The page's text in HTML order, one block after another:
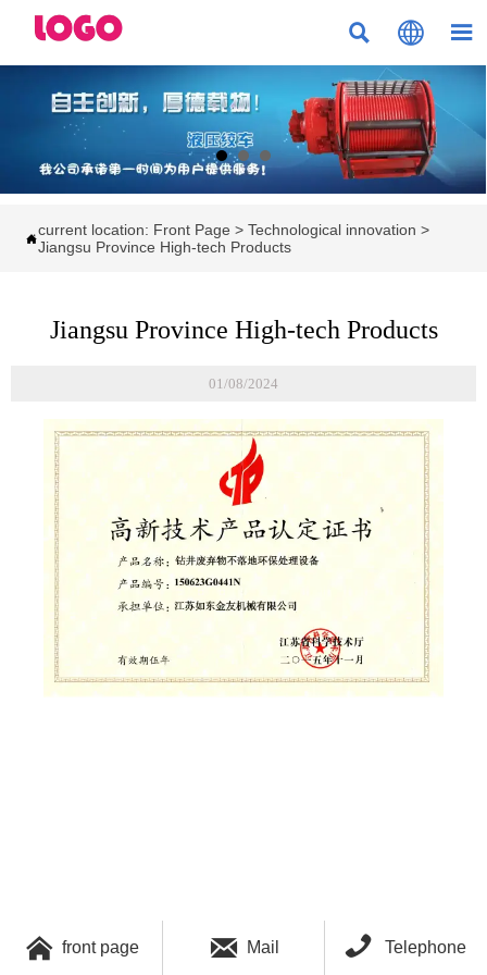
  
current location: Front Page > Technological innovation >
Jiangsu Province High-tech Products
Jiangsu Province High-tech Products
01/08/2024
 front page  Mail  Telephone